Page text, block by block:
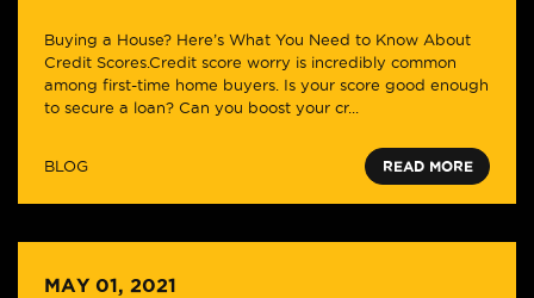
Buying a House? Here’s What You Need to Know About
Credit Scores.Credit score worry is incredibly common
among first-time home buyers. Is your score good enough
to secure a loan? Can you boost your cr...
BLOG READ MORE
MAY 01, 2021